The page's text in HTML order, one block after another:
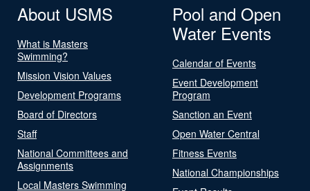
About USMS
What is Masters
Swimming?
Mission Vision Values
Development Programs
Board of Directors
Staff
National Committees and
Assignments
Local Masters Swimming
Pool and Open
Water Events
Calendar of Events
Event Development
Program
Sanction an Event
Open Water Central
Fitness Events
National Championships